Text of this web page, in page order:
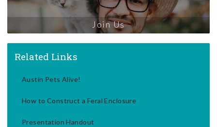
Join Us
Related Links
Austin Pets Alive!
How to Construct a Feral Enclosure
Presentation Handout